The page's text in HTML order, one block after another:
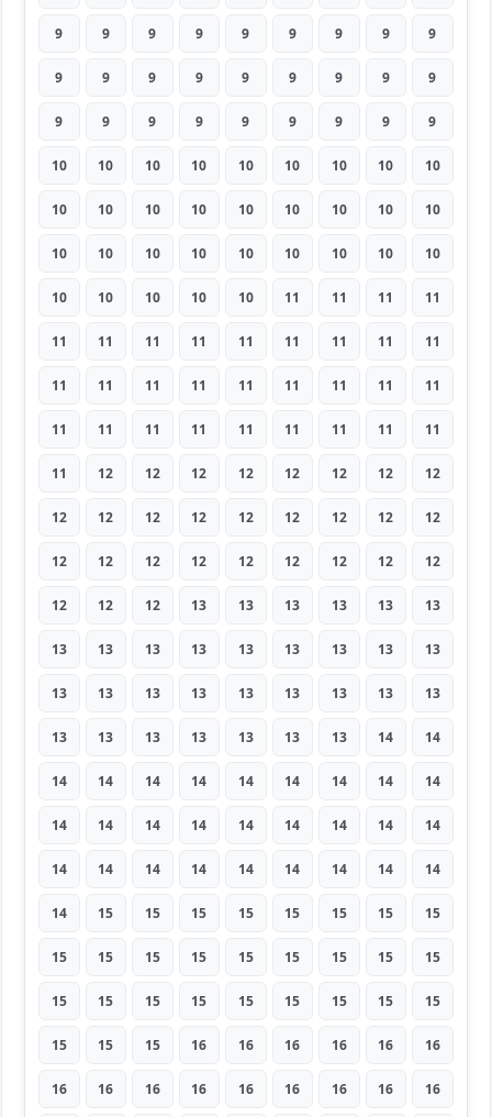
9 9 9 9 9 9 9 9 9
9 9 9 9 9 9 9 9 9
9 9 9 9 9 9 9 9 9
10 10 10 10 10 10 10 10 10
10 10 10 10 10 10 10 10 10
10 10 10 10 10 10 10 10 10
10 10 10 10 10 11 11 11 11
11 11 11 11 11 11 11 11 11
11 11 11 11 11 11 11 11 11
11 11 11 11 11 11 11 11 11
11 12 12 12 12 12 12 12 12
12 12 12 12 12 12 12 12 12
12 12 12 12 12 12 12 12 12
12 12 12 13 13 13 13 13 13
13 13 13 13 13 13 13 13 13
13 13 13 13 13 13 13 13 13
13 13 13 13 13 13 13 14 14
14 14 14 14 14 14 14 14 14
14 14 14 14 14 14 14 14 14
14 14 14 14 14 14 14 14 14
14 15 15 15 15 15 15 15 15
15 15 15 15 15 15 15 15 15
15 15 15 15 15 15 15 15 15
15 15 15 16 16 16 16 16 16
16 16 16 16 16 16 16 16 16